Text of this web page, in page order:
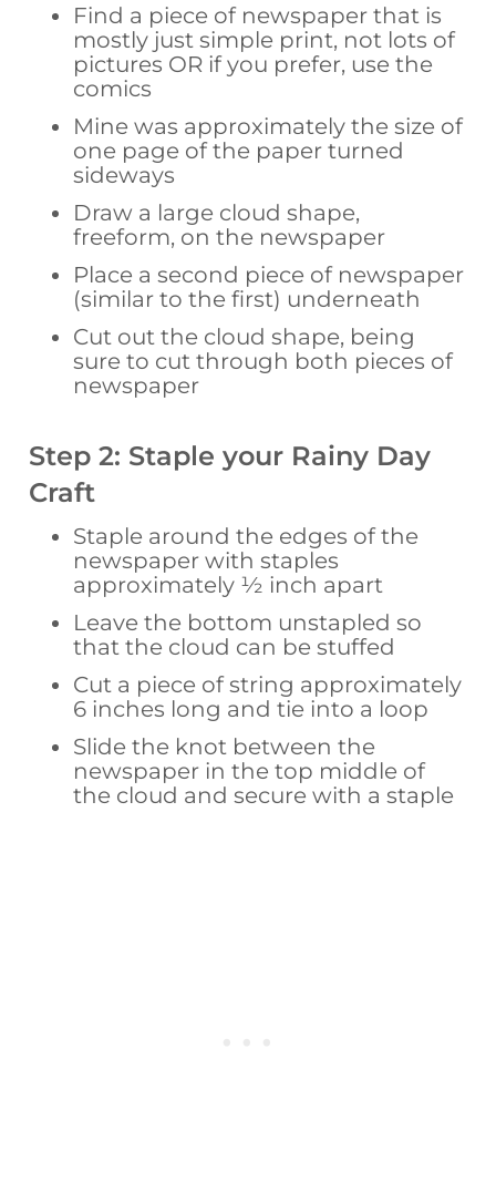
Find a piece of newspaper that is
mostly just simple print, not lots of
pictures OR if you prefer, use the
comics
Mine was approximately the size of
one page of the paper turned
sideways
Draw a large cloud shape,
freeform, on the newspaper
Place a second piece of newspaper
(similar to the first) underneath
Cut out the cloud shape, being
sure to cut through both pieces of
newspaper
Step 2: Staple your Rainy Day
Craft
Staple around the edges of the
newspaper with staples
approximately ½ inch apart
Leave the bottom unstapled so
that the cloud can be stuffed
Cut a piece of string approximately
6 inches long and tie into a loop
Slide the knot between the
newspaper in the top middle of
the cloud and secure with a staple